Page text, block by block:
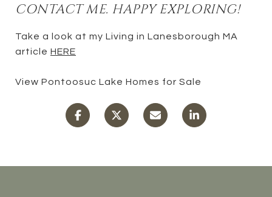
CONTACT ME. HAPPY EXPLORING!
Take a look at my Living in Lanesborough MA
article HERE
View Pontoosuc Lake Homes for Sale